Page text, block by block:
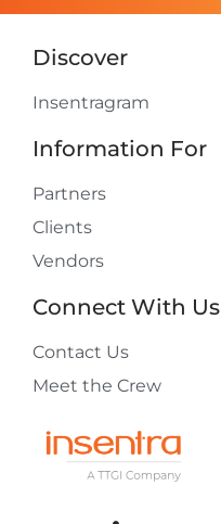
Discover
Insentragram
Information For
Partners
Clients
Vendors
Connect With Us
Contact Us
Meet the Crew